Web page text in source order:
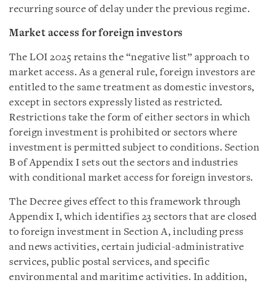
recurring source of delay under the previous regime.
Market access for foreign investors
The LOI 2025 retains the “negative list” approach to
market access. As a general rule, foreign investors are
entitled to the same treatment as domestic investors,
except in sectors expressly listed as restricted.
Restrictions take the form of either sectors in which
foreign investment is prohibited or sectors where
investment is permitted subject to conditions. Section
B of Appendix I sets out the sectors and industries
with conditional market access for foreign investors.
The Decree gives effect to this framework through
Appendix I, which identifies 23 sectors that are closed
to foreign investment in Section A, including press
and news activities, certain judicial-administrative
services, public postal services, and specific
environmental and maritime activities. In addition,